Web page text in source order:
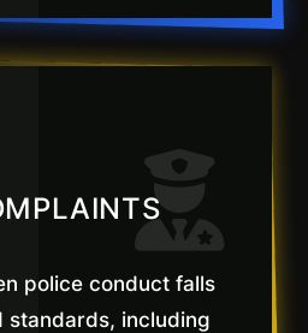
police conduct falls
standards, including